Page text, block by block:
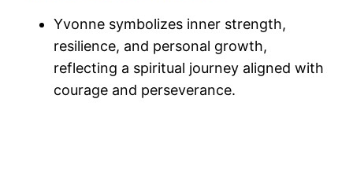
Yvonne symbolizes inner strength,
resilience, and personal growth,
reflecting a spiritual journey aligned with
courage and perseverance.